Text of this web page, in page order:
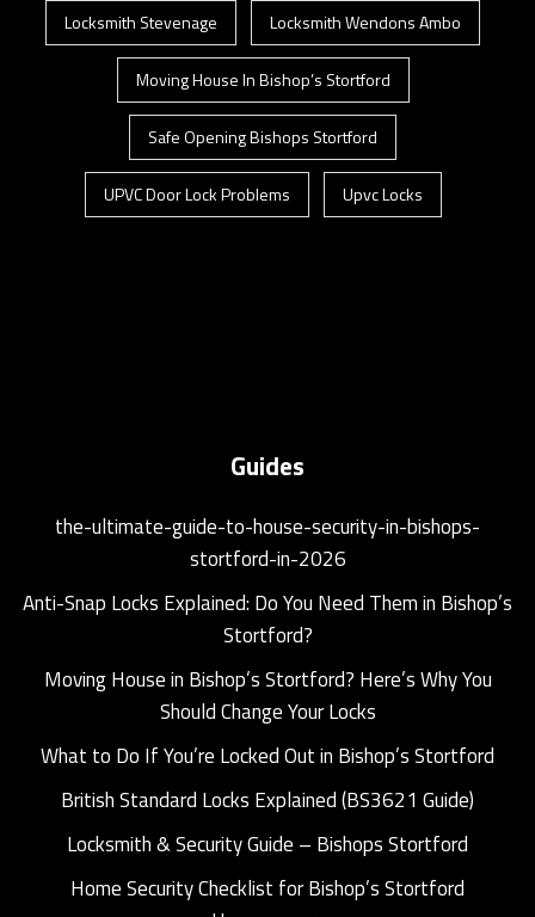
Locksmith Stevenage Locksmith Wendons Ambo
Moving House In Bishop’s Stortford
Safe Opening Bishops Stortford
UPVC Door Lock Problems Upvc Locks
Guides
the-ultimate-guide-to-house-security-in-bishops-
stortford-in-2026
Anti-Snap Locks Explained: Do You Need Them in Bishop’s
Stortford?
Moving House in Bishop’s Stortford? Here’s Why You
Should Change Your Locks
What to Do If You’re Locked Out in Bishop’s Stortford
British Standard Locks Explained (BS3621 Guide)
Locksmith & Security Guide – Bishops Stortford
Home Security Checklist for Bishop’s Stortford